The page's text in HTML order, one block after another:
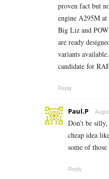
proven fact but
engine A295M
Big Liz and
are ready
variants
candidate for
Reply
Paul.P
Don’t be
cheap idea
some of
Reply